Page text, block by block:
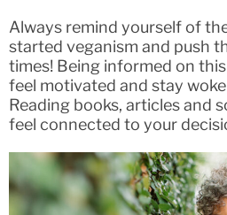
Always remind yourself of
started veganism and push
times! Being informed on
feel motivated and stay
Reading books, articles and
feel connected to your